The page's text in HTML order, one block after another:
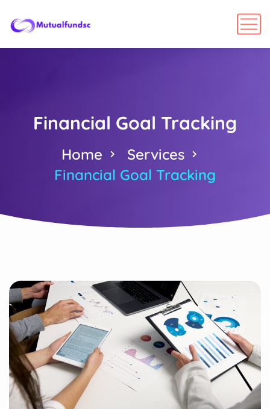
Financial Goal Tracking
Home
Services
Financial Goal Tracking